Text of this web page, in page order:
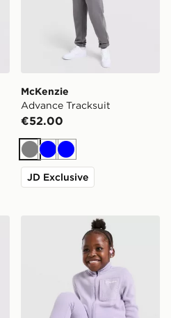
McKenzie
Advance Tracksuit
€52.00
GreyBlueBlue
JD Exclusive
Berghaus Girls' Fall